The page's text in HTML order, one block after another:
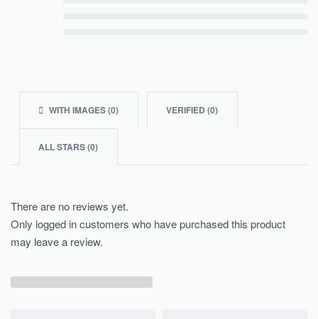
WITH IMAGES (0) VERIFIED (0)
ALL STARS (0)
There are no reviews yet.
Only logged in customers who have purchased this product
may leave a review.